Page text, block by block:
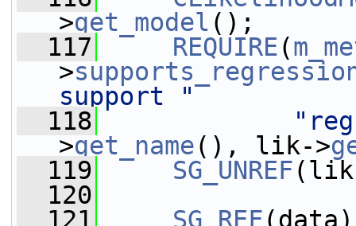
>get_model ();
  117
REQUIRE(
>
support "
  118
>get_name(), lik->
  119
SG_UNREF
  120
  121
SG_REF